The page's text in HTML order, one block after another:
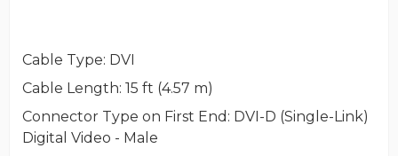
Cable Type: DVI
Cable Length: 15 ft (4.57 m)
Connector Type on First End : DVI-D (Single-Link)
Digital Video - Male